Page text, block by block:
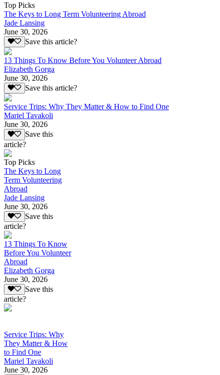
Top Picks
The Keys to Long Term Volunteering Abroad
Jade Lansing
June 30, 2026
Save this article?
13 Things To Know Before You Volunteer Abroad
Elizabeth Gorga
June 30, 2026
Save this article?
Service Trips: Why They Matter & How to Find One
Mariel Tavakoli
June 30, 2026
Save this
article?
Top Picks
The Keys to Long
Term Volunteering
Abroad
Jade Lansing
June 30, 2026
Save this
article?
13 Things To Know
Before You Volunteer
Abroad
Elizabeth Gorga
June 30, 2026
Save this
article?
Service Trips: Why
They Matter & How
to Find One
Mariel Tavakoli
June 30, 2026